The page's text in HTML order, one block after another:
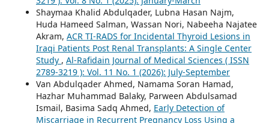
Shaymaa Khalid Abdulqader, Lubna Hasan Najm,
Huda Hameed Salman, Wassan Nori, Nabeeha Najatee
Akram, ACR TI-RADS for Incidental Thyroid Lesions in
Iraqi Patients Post Renal Transplants: A Single Center
Study , Al-Rafidain Journal of Medical Sciences ( ISSN
2789-3219 ): Vol. 11 No. 1 (2026): July-September
Van Abdulqader Ahmed, Namama Soran Hamad,
Hazhar Muhammad Balaky, Parween Abdulsamad
Ismail, Basima Sadq Ahmed, Early Detection of
Miscarriage in Recurrent Pregnancy Loss Using a